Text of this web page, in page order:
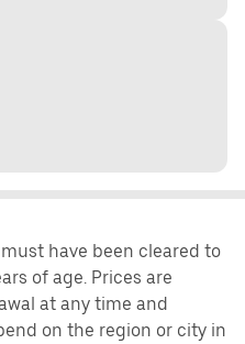
have been cleared to
of age. Prices are
at any time and
on the region or city in